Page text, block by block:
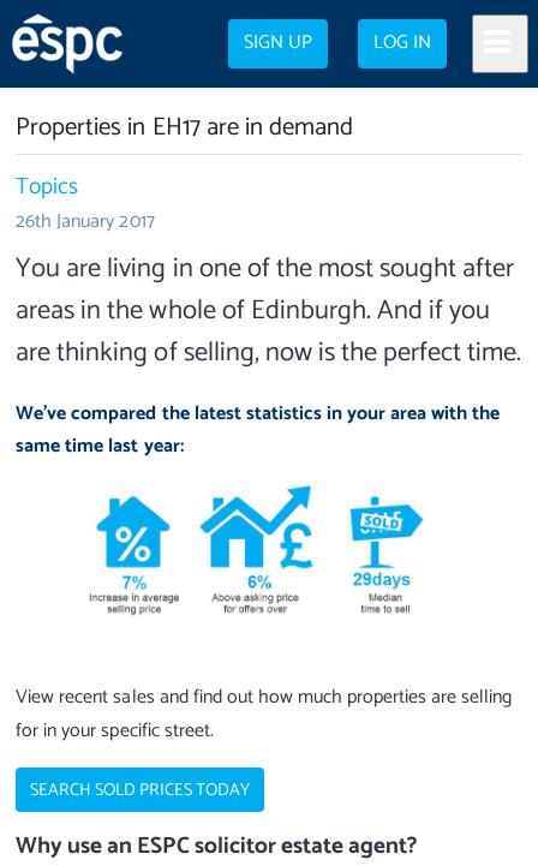
SIGN UP LOG IN
Properties in EH17 are in demand
Topics
26th January 2017
You are living in one of the most sought after
areas in the whole of Edinburgh. And if you
are thinking of selling, now is the perfect time.
We've compared the latest statistics in your area with the
same time last year:
View recent sales and find out how much properties are selling
for in your specific street.
SEARCH SOLD PRICES TODAY
Why use an ESPC solicitor estate agent?